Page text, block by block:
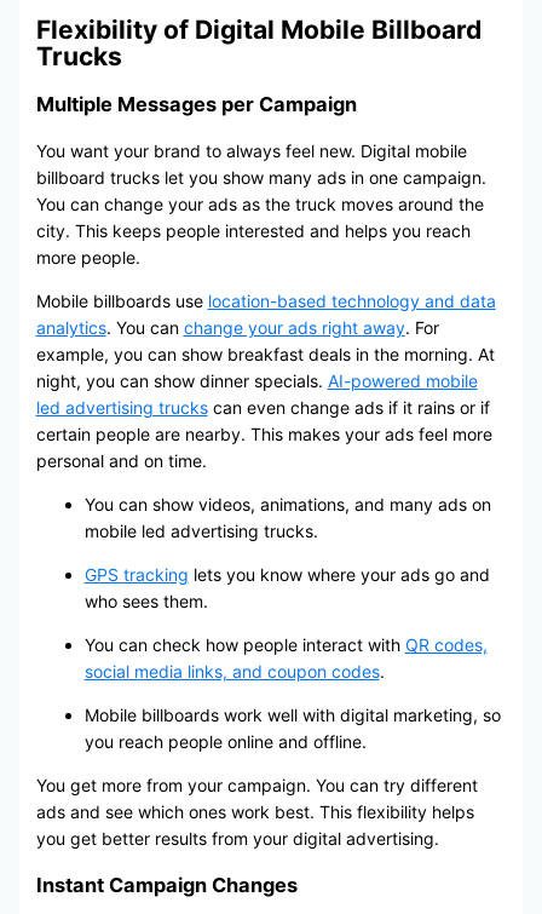
Flexibility of Digital Mobile Billboard
Trucks
Multiple Messages per Campaign
You want your brand to always feel new. Digital mobile
billboard trucks let you show many ads in one campaign.
You can change your ads as the truck moves around the
city. This keeps people interested and helps you reach
more people.
Mobile billboards use location-based technology and data
analytics. You can change your ads right away. For
example, you can show breakfast deals in the morning. At
night, you can show dinner specials. AI-powered mobile
led advertising truckscan even change ads if it rains or if
certain people are nearby. This makes your ads feel more
personal and on time.
You can show videos, animations, and many ads on
mobile led advertising trucks.
GPS tracking lets you know where your ads go and
who sees them.
You can check how people interact with QR codes,
social media links, and coupon codes.
Mobile billboards work well with digital marketing, so
you reach people online and offline.
You get more from your campaign. You can try different
ads and see which ones work best. This flexibility helps
you get better results from your digital advertising.
Instant Campaign Changes